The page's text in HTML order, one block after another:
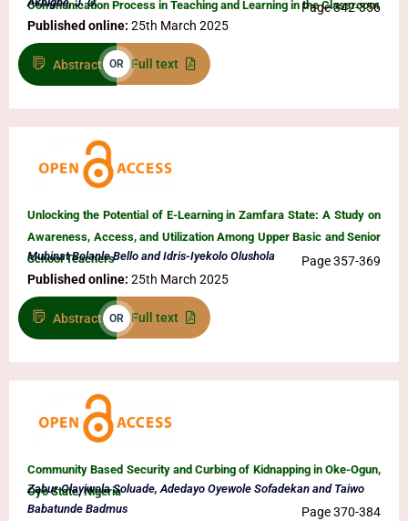
Communication Process in Teaching and Learning in the Classroom
Page 342-356
Published online: 25th March 2025
Abstract OR Full text
Unlocking the Potential of E-Learning in Zamfara State: A Study on
Awareness, Access, and Utilization Among Upper Basic and Senior
School Teachers
Muhinat Bolanle Bello and Idris-Iyekolo Olushola
Page 357-369
Published online: 25th March 2025
Abstract OR Full text
Community Based Security and Curbing of Kidnapping in Oke-Ogun,
Oyo State, Nigeria
Zabur Olayiwola Soluade, Adedayo Oyewole Sofadekan and Taiwo
Babatunde Badmus
Page 370-384